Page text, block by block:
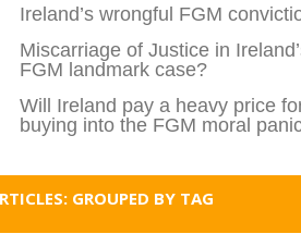
Ireland’s wrongful FGM
Miscarriage of Justice in
FGM landmark case?
Will Ireland pay a heavy price
buying into the FGM moral
GROUPED BY TAG